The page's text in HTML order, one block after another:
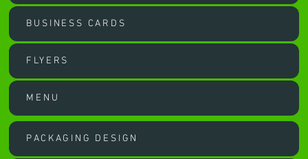
BUSINESS CARDS
FLYERS
MENU
PACKAGING DESIGN